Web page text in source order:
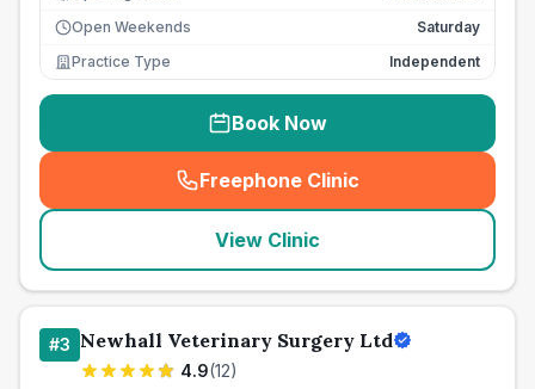
Open Weekends
Saturday
Practice Type
Independent
Book Now
Freephone Clinic
(seo_lab_card_freephone
View Clinic
#3 Newhall Veterinary Surgery Ltd
4.9(12)